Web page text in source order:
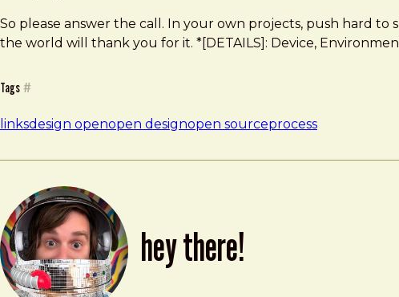
So please answer the call. In your own projects, push hard
the world will thank you for it. *[DETAILS]: Device,
Tags #
linksdesign openopen designopen sourceprocess
hey there!